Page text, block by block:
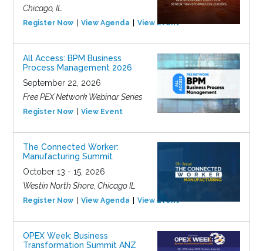
Chicago, IL
Register Now View Agenda View Event
All Access: BPM Business
Process Management 2026
September 22, 2026
Free PEX Network Webinar Series
Register Now View Event
The Connected Worker:
Manufacturing Summit
October 13 - 15, 2026
Westin North Shore, Chicago IL
Register Now View Agenda View Event
OPEX Week: Business
Transformation Summit ANZ